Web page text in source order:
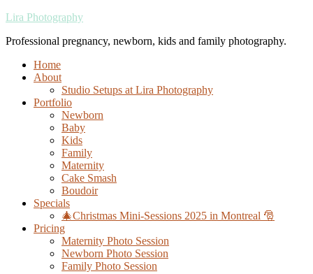
Lira Photography
Professional pregnancy, newborn, kids and family photography.
Home
About
Studio Setups at Lira Photography
Portfolio
Newborn
Baby
Kids
Family
Maternity
Cake Smash
Boudoir
Specials
🎄Christmas Mini-Sessions 2025 in Montreal 🎅
Pricing
Maternity Photo Session
Newborn Photo Session
Family Photo Session